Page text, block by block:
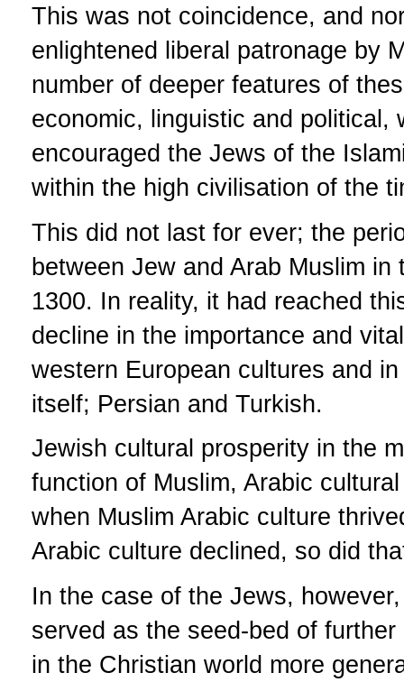
This was not coincidence, and
enlightened liberal patronage by
number of deeper features of
economic, linguistic and political,
encouraged the Jews of the
within the high civilisation of the
This did not last for ever; the
between Jew and Arab Muslim
1300. In reality, it had reached
decline in the importance and
western European cultures and
itself; Persian and Turkish.
Jewish cultural prosperity in the
function of Muslim, Arabic
when Muslim Arabic culture
Arabic culture declined, so did
In the case of the Jews,
served as the seed-bed of
in the Christian world more